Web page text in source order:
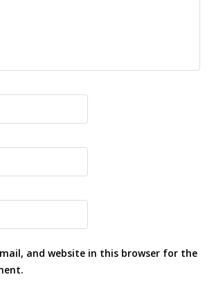
and website in this browser for the